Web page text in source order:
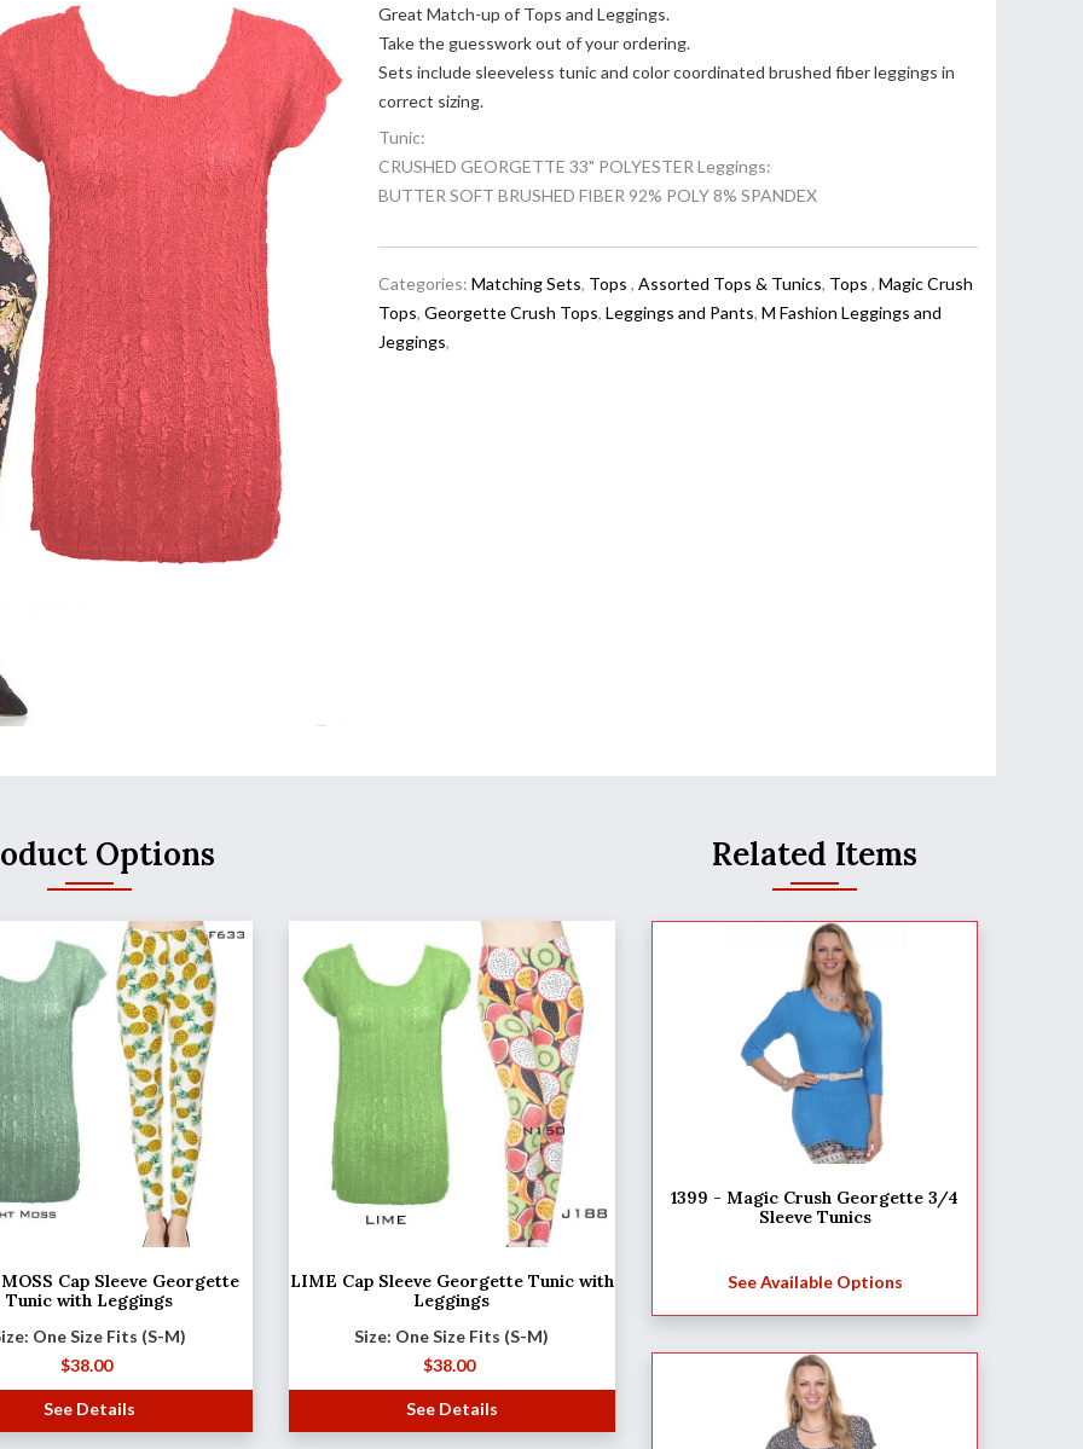
Great Match-up of Tops and Leggings.
Take the guesswork out of your ordering.
Sets include sleeveless tunic and color coordinated brushed fiber leggings in
correct sizing.
Tunic:
CRUSHED GEORGETTE 33" POLYESTER Leggings:
BUTTER SOFT BRUSHED FIBER 92% POLY 8% SPANDEX
Categories: Matching Sets, Tops , Assorted Tops & Tunics, Tops , Magic Crush
Tops, Georgette Crush Tops, Leggings and Pants, M Fashion Leggings and
Jeggings,
Options
Cap Sleeve Georgette
Tunic with Leggings
One Size Fits (S-M)
$38.00
See Details
LIME Cap Sleeve Georgette Tunic with
Leggings
Size: One Size Fits (S-M)
$38.00
See Details
Related Items
1399 - Magic Crush Georgette 3/4
Sleeve Tunics
See Available Options